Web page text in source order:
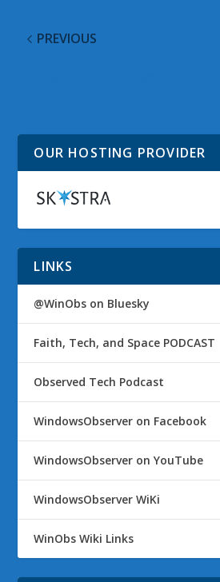
PREVIOUS
OUR HOSTING PROVIDER
LINKS
@WinObs on Bluesky
Faith, Tech, and Space PODCAST
Observed Tech Podcast
WindowsObserver on Facebook
WindowsObserver on YouTube
WindowsObserver WiKi
WinObs Wiki Links